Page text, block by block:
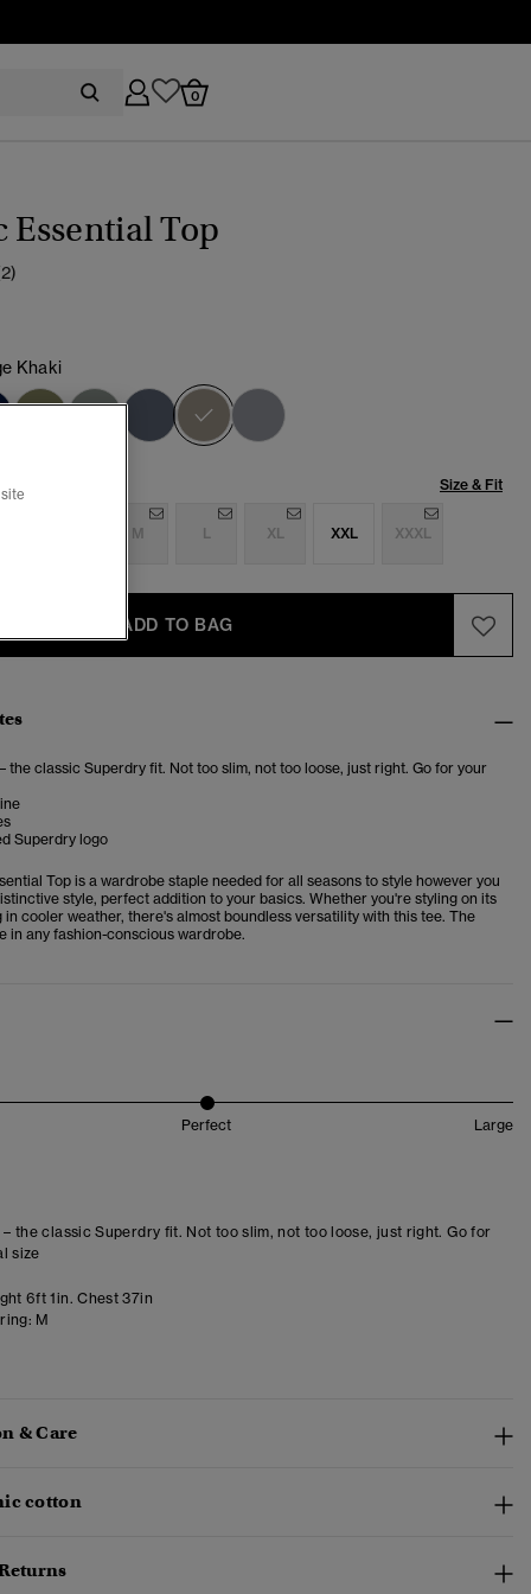
0
Essential Top
Khaki
selected
Size & Fit
M L XL XXL XXXL
ADD TO BAG
the classic Superdry fit. Not too slim, not too loose, just right. Go for your
Superdry logo
Top is a wardrobe staple needed for all seasons to style however you
style, perfect addition to your basics. Whether you're styling on its
in cooler weather, there's almost boundless versatility with this tee. The
in any fashion-conscious wardrobe.
Perfect Large
the classic Superdry fit. Not too slim, not too loose, just right. Go for
size
6ft 1in. Chest 37in
M
& Care
cotton